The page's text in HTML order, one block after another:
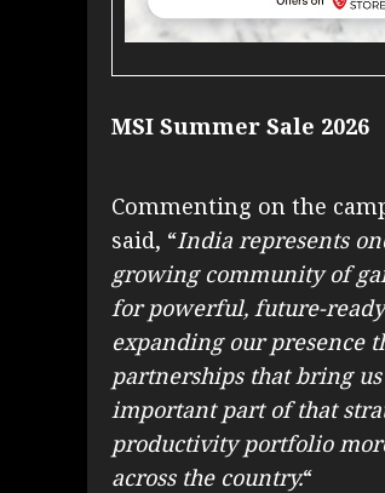
MSI Summer Sale 2026
Commenting on the
said, “India represents
growing community of
for powerful, future-
expanding our presence
partnerships that bring
important part of that
productivity portfolio
across the country.“